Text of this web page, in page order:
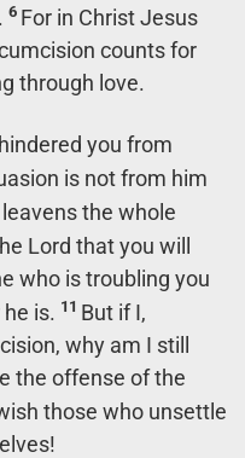
6 For in Christ Jesus
counts for
through love.
you from
is not from him
the whole
Lord that you will
who is troubling you
is. 11 But if I,
why am I still
the offense of the
those who unsettle